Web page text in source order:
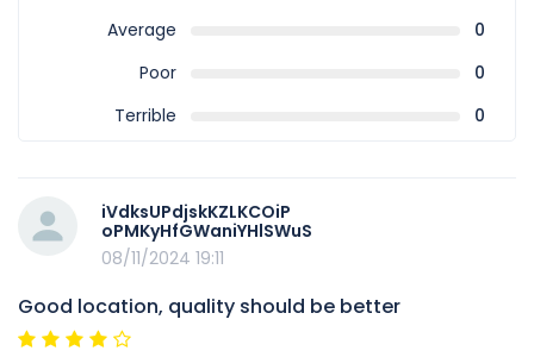
Average
0
Poor
0
Terrible
0
iVdksUPdjskKZLKCOiP
oPMKyHfGWaniYHlSWuS
08/11/2024 19:11
Good location, quality should be better